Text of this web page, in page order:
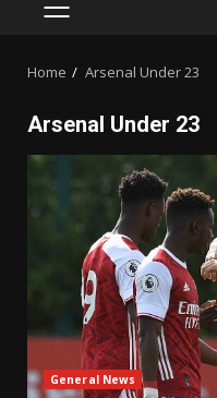
PRIMARY
Home Arsenal Under 23
Arsenal Under 23
General News